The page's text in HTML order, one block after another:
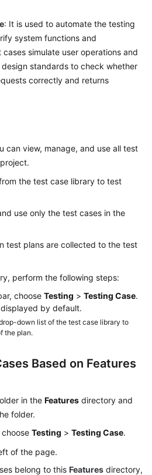
: It is used to automate the testing
system functions and
simulate user operations and
standards to check whether
correctly and returns
can view, manage, and use all test
the test case library to test
use only the test cases in the
test plans are collected to the test
perform the following steps:
choose Testing > Testing Case.
by default.
down list of the test case library to
the plan.
Based on Features
in the Features directory and
folder.
Testing > Testing Case.
of the page.
belong to this Features directory,